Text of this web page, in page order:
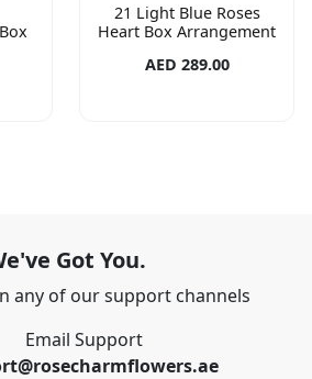
21 Light Blue Roses
Heart Box Arrangement
AED 289.00
Got You.
any of our support channels
Email Support